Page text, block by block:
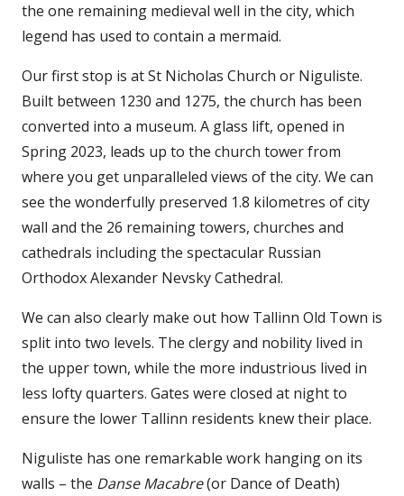
the one remaining medieval well in the city, which
legend has used to contain a mermaid.
Our first stop is at St Nicholas Church or Niguliste.
Built between 1230 and 1275, the church has been
converted into a museum. A glass lift, opened in
Spring 2023, leads up to the church tower from
where you get unparalleled views of the city. We can
see the wonderfully preserved 1.8 kilometres of city
wall and the 26 remaining towers, churches and
cathedrals including the spectacular Russian
Orthodox Alexander Nevsky Cathedral.
We can also clearly make out how Tallinn Old Town is
split into two levels. The clergy and nobility lived in
the upper town, while the more industrious lived in
less lofty quarters. Gates were closed at night to
ensure the lower Tallinn residents knew their place.
Niguliste has one remarkable work hanging on its
walls – the Danse Macabre(or Dance of Death)